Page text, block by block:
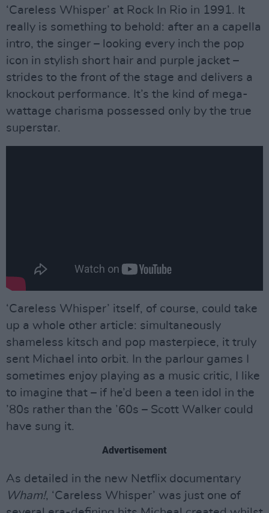
‘Careless Whisper’ at Rock In Rio in 1991. It
really is something to behold: after an a capella
intro, the singer – looking every inch the pop
icon in stylish short hair and purple jacket –
strides to the front of the stage and delivers a
knockout performance. It’s the kind of mega-
wattage charisma possessed only by the true
superstar.
‘Careless Whisper’ itself, of course, could take
up a whole other article: simultaneously
shameless kitsch and pop masterpiece, it truly
sent Michael into orbit. In the parlour games I
sometimes enjoy playing as a music critic, I like
to imagine that – if he’d been a teen idol in the
’80s rather than the ’60s – Scott Walker could
have sung it.
Advertisement
As detailed in the new Netflix documentary
Wham!, ‘Careless Whisper’ was just one of